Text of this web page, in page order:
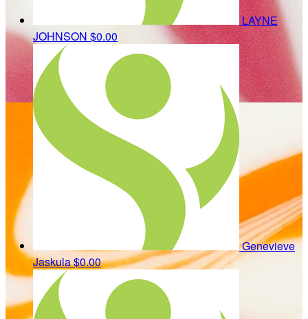
LAYNE
JOHNSON $0.00
Genevieve
Jaskula$0.00